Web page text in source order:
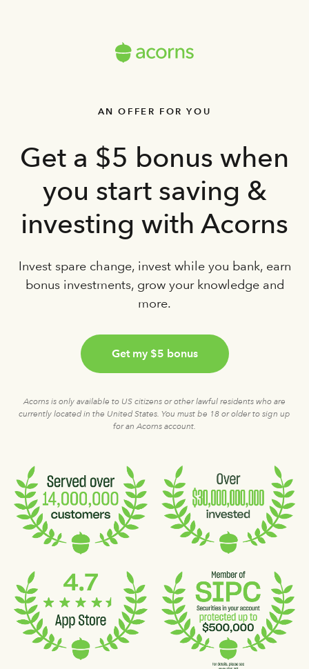
AN OFFER FOR YOU
Get a $5 bonus when
you start saving &
investing with Acorns
Invest spare change, invest while you bank, earn
bonus investments, grow your knowledge and
more.
Get my $5 bonus
Acorns is only available to US citizens or other lawful residents who are
currently located in the United States. You must be 18 or older to sign up
for an Acorns account.